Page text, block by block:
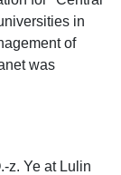
in
of
was
z. Ye at Lulin